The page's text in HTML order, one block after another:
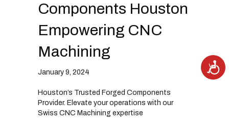
A
c
Components Houston
Empowering CNC
Machining
January 9, 2024
Houston’s Trusted Forged Components
Provider. Elevate your operations with our
Swiss CNC Machining expertise